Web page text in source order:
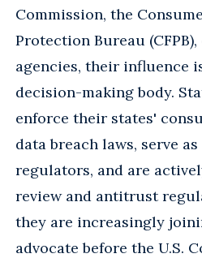
Commission, the
Protection Bureau
agencies, their influence
decision-making body.
enforce their states'
data breach laws, serve
regulators, and are
review and antitrust
they are increasingly
advocate before the U.S.